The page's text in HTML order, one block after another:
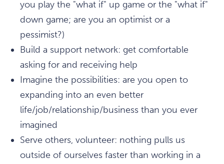
you play the "what if" up game or the "what if"
down game; are you an optimist or a
pessimist?)
Build a support network: get comfortable
asking for and receiving help
Imagine the possibilities: are you open to
expanding into an even better
life/job/relationship/business than you ever
imagined
Serve others, volunteer: nothing pulls us
outside of ourselves faster than working in a